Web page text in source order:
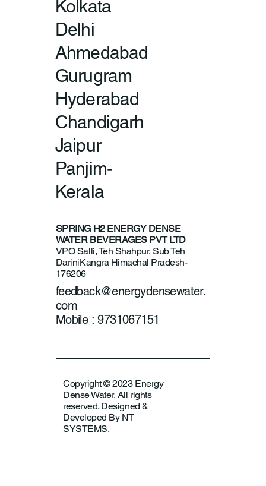
Kolkata
Delhi
Ahmedabad
Gurugram
Hyderabad
Chandigarh
Jaipur
Panjim-
Kerala
SPRING H2 ENERGY DENSE
WATER BEVERAGES PVT LTD
VPO Salli, Teh Shahpur, Sub Teh
DariniKangra Himachal Pradesh-
176206
feedback@energydensewater.
com
Mobile : 9731067151
Copyright © 2023 Energy
Dense Water, All rights
reserved. Designed &
Developed By NT
SYSTEMS.